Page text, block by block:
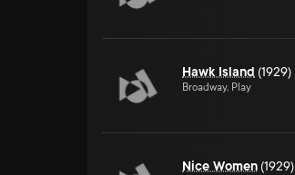
Hawk Island (1929)
Broadway, Play
Nice Women (1929)